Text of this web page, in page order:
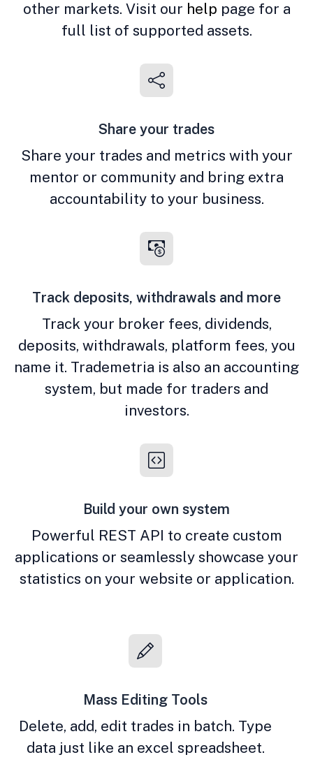
other markets. Visit our help page for a
full list of supported assets.
Share your trades
Share your trades and metrics with your
mentor or community and bring extra
accountability to your business.
Track deposits, withdrawals and more
Track your broker fees, dividends,
deposits, withdrawals, platform fees, you
name it. Trademetria is also an accounting
system, but made for traders and
investors.
Build your own system
Powerful REST API to create custom
applications or seamlessly showcase your
statistics on your website or application.
Mass Editing Tools
Delete, add, edit trades in batch. Type
data just like an excel spreadsheet.